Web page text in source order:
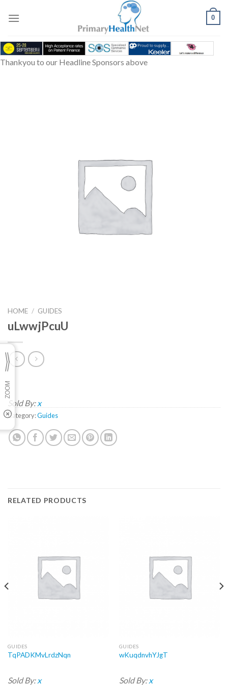
0
Thankyou to our Headline Sponsors above
HOME / GUIDES
uLwwjPcuU
Sold By: x
Category:Guides
RELATED PRODUCTS
GUIDES
TqPADKMvLrdzNqn
Sold By: x
GUIDES
wKuqdnvhYJgT
Sold By: x